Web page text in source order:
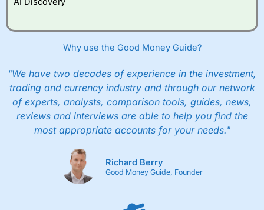
Why use the Good Money Guide?
"We have two decades of experience in the investment,
trading and currency industry and through our network
of experts, analysts, comparison tools, guides, news,
reviews and interviews are able to help you find the
most appropriate accounts for your needs."
Richard Berry
Good Money Guide, Founder